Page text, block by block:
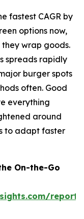
fastest CAGR by
options now,
wrap goods.
spreads rapidly
burger spots
often. Good
everything
around
to adapt faster
On-the-Go